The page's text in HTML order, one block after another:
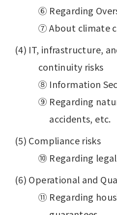
⑥ Regarding
⑦ About climate
(4) IT, infrastructure,
continuity risks
⑧ Information
⑨ Regarding
accidents, etc.
(5) Compliance risks
⑩ Regarding
(6) Operational and
⑪ Regarding